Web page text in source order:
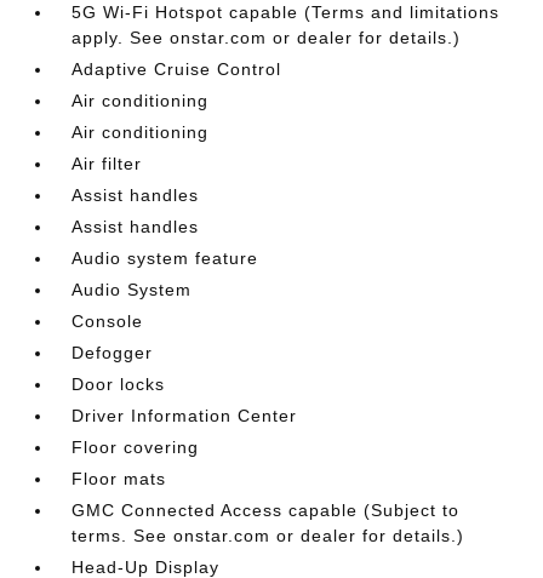
5G Wi-Fi Hotspot capable (Terms and limitations
apply. See onstar.com or dealer for details.)
Adaptive Cruise Control
Air conditioning
Air conditioning
Air filter
Assist handles
Assist handles
Audio system feature
Audio System
Console
Defogger
Door locks
Driver Information Center
Floor covering
Floor mats
GMC Connected Access capable (Subject to
terms. See onstar.com or dealer for details.)
Head-Up Display